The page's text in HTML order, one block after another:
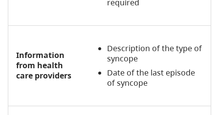
required
Information
from health
care providers
Description of the type of
syncope
Date of the last episode
of syncope